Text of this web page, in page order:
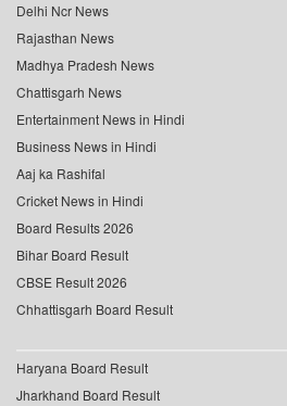
Delhi Ncr News
Rajasthan News
Madhya Pradesh News
Chattisgarh News
Entertainment News in Hindi
Business News in Hindi
Aaj ka Rashifal
Cricket News in Hindi
Board Results 2026
Bihar Board Result
CBSE Result 2026
Chhattisgarh Board Result
Haryana Board Result
Jharkhand Board Result